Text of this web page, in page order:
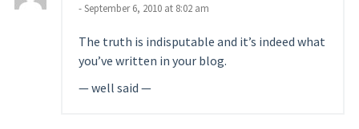
- September 6, 2010 at 8:02 am
The truth is indisputable and it’s indeed what
you’ve written in your blog.
— well said —